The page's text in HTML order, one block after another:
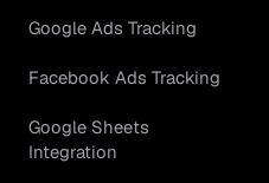
Google Ads Tracking
Facebook Ads Tracking
Google Sheets
Integration